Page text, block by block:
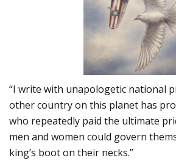
“I write with unapologetic national
other country on this planet has
who repeatedly paid the ultimate
men and women could govern
king’s boot on their necks.”